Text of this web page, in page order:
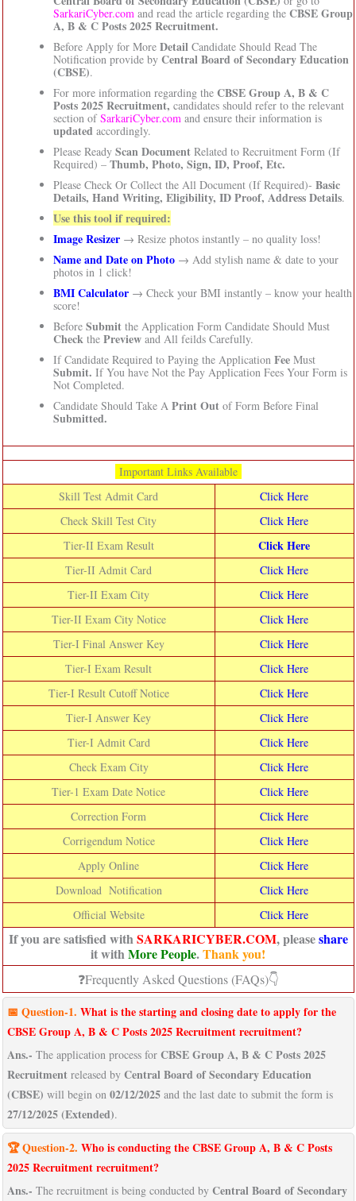
SarkariCyber.comand read the article regarding the CBSE Group
A, B & C Posts 2025 Recruitment.
Before Apply for More DetailCandidate Should Read The
Notification provide by Central Board of Secondary Education
(CBSE).
For more information regarding the CBSE Group A, B & C
Posts 2025 Recruitment, candidates should refer to the relevant
section ofSarkariCyber.comand ensure their information is
updatedaccordingly.
Please Ready Scan DocumentRelated to Recruitment Form (If
Required) – Thumb, Photo, Sign, ID, Proof, Etc.
Please Check Or Collect the All Document (If Required)- Basic
Details, Hand Writing, Eligibility, ID Proof, Address Details.
Use this tool if required:
Image Resizer → Resize photos instantly – no quality loss!
Name and Date on Photo→ Add stylish name & date to your
photos in 1 click!
BMI Calculator → Check your BMI instantly – know your health
score!
Before Submitthe Application Form Candidate Should Must
Checkthe Previewand All feilds Carefully.
If Candidate Required to Paying the Application FeeMust
Submit. If You have Not the Pay Application Fees Your Form is
Not Completed.
Candidate Should Take A Print Outof Form Before Final
Submitted.
Important Links Available
Skill Test Admit Card
Click Here
Check Skill Test City
Click Here
Tier-II Exam Result
Click Here
Tier-II Admit Card
Click Here
Tier-II Exam City
Click Here
Tier-II Exam City Notice
Click Here
Tier-I Final Answer Key
Click Here
Tier-I Exam Result
Click Here
Tier-I Result Cutoff Notice
Click Here
Tier-I Answer Key
Click Here
Tier-I Admit Card
Click Here
Check Exam City
Click Here
Tier-1 Exam Date Notice
Click Here
Correction Form
Click Here
Corrigendum Notice
Click Here
Apply Online
Click Here
Download Notification
Click Here
Official Website
Click Here
If you are satisfied withSARKARICYBER.COM, pleaseshare
it withMore People.Thank you!
❓Frequently Asked Questions (FAQs)👇
📅 Question-1. What is the starting and closing date to apply for the
CBSE Group A, B & C Posts 2025 Recruitment recruitment?
Ans.- The application process for CBSE Group A, B & C Posts 2025
Recruitmentreleased by Central Board of Secondary Education
(CBSE) will begin on 02/12/2025and the last date to submit the form is
27/12/2025 (Extended).
🏆 Question-2. Who is conducting the CBSE Group A, B & C Posts
2025 Recruitment recruitment?
Ans.- The recruitment is being conducted by Central Board of Secondary